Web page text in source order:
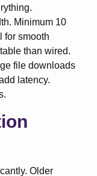
Minimum 10
for smooth
than wired.
file downloads
latency.
Older